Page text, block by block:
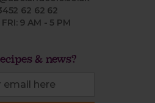
62 62 62
9 AM - 5 PM
& news?